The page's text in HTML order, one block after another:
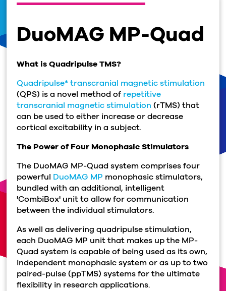
DuoMAG MP-Quad
What is Quadripulse TMS?
Quadripulse* transcranial magnetic stimulation
(QPS) is a novel method of repetitive
transcranial magnetic stimulation (rTMS) that
can be used to either increase or decrease
cortical excitability in a subject.
The Power of Four Monophasic Stimulators
The DuoMAG MP-Quad system comprises four
powerful DuoMAG MP monophasic stimulators,
bundled with an additional, intelligent
'CombiBox' unit to allow for communication
between the individual stimulators.
As well as delivering quadripulse stimulation,
each DuoMAG MP unit that makes up the MP-
Quad system is capable of being used as its own,
independent monophasic system or as up to two
paired-pulse (ppTMS) systems for the ultimate
flexibility in research applications.